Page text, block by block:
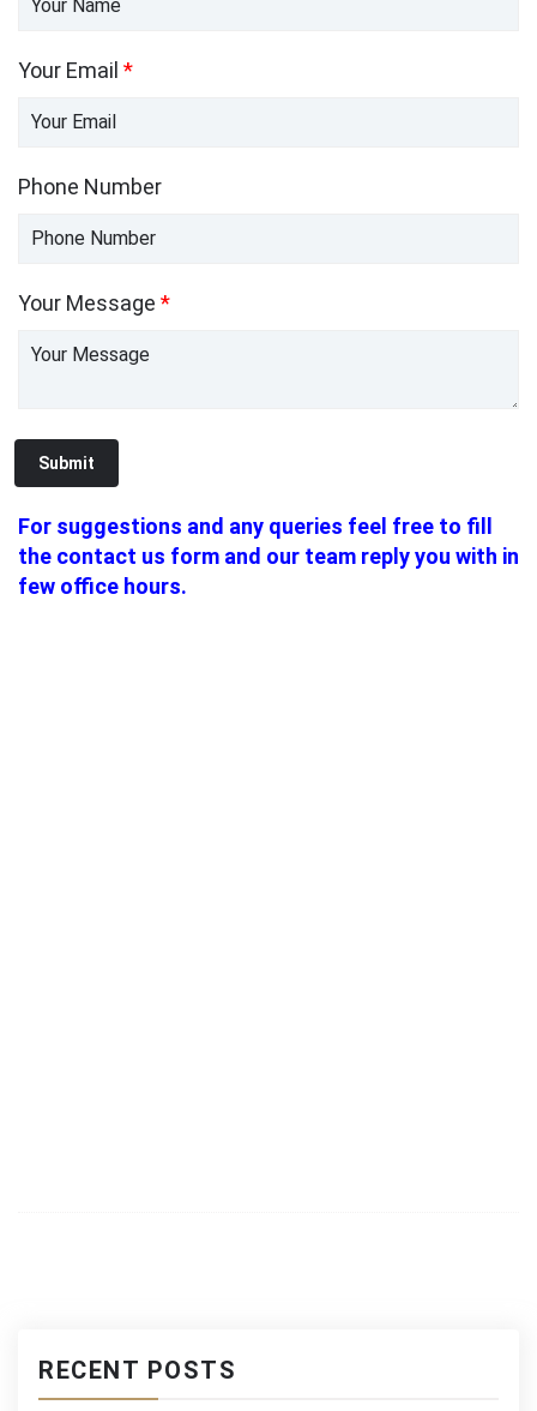
Your Email *
Phone Number
Your Message *
For suggestions and any queries feel free to fill
the contact us form and our team reply you with in
few office hours.
RECENT POSTS